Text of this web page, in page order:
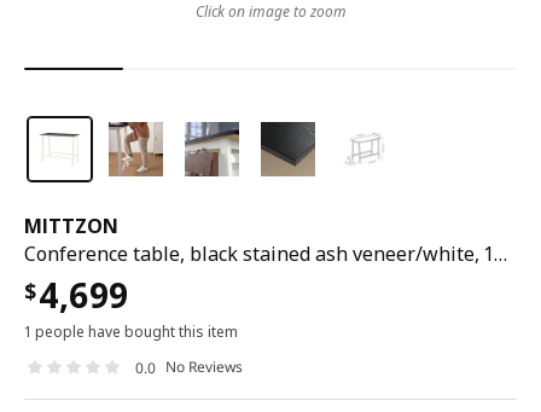
MITTZON
Conference table, black stained ash veneer/white, 140x68x105 cm
$4,699
1 people have bought this item
0.0 No Reviews
Click on image to zoom